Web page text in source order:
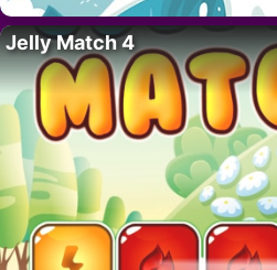
Jelly Match 4